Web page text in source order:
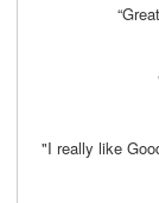
"I really like